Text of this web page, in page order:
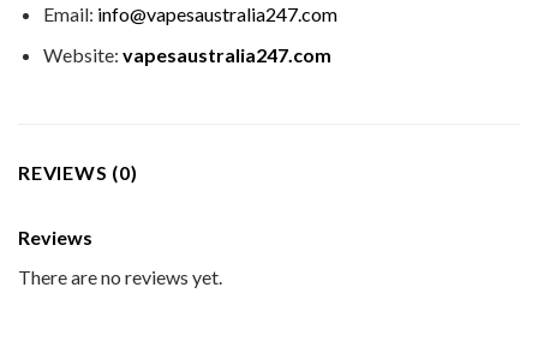
Email: info@vapesaustralia247.com
Website: vapesaustralia247.com
REVIEWS (0)
Reviews
There are no reviews yet.